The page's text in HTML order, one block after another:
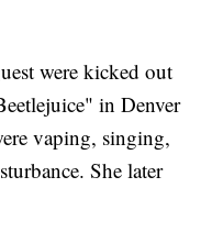
were kicked out
in Denver
vaping, singing,
She later